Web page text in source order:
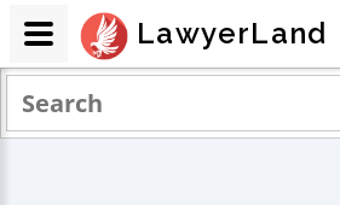
LawyerLand